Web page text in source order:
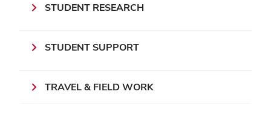
STUDENT RESEARCH
STUDENT SUPPORT
TRAVEL & FIELD WORK